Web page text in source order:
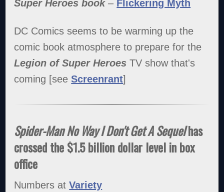
Super Heroes book– Flickering Myth
DC Comics seems to be warming up the
comic book atmosphere to prepare for the
Legion of Super Heroes TV show that's
coming [seeScreenrant]
Spider-Man No Way I Don't Get A Sequelhas
crossed the $1.5 billion dollar level in box
office
Numbers atVariety